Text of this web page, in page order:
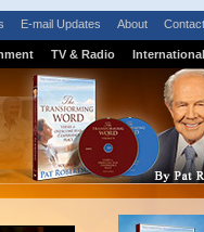
E-mail Updates About Contact
TV & Radio International